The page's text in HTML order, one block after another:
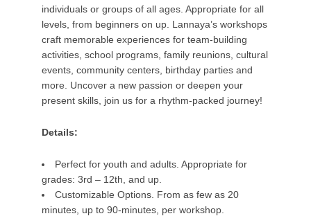
individuals or groups of all ages. Appropriate for all
levels, from beginners on up. Lannaya’s workshops
craft memorable experiences for team-building
activities, school programs, family reunions, cultural
events, community centers, birthday parties and
more. Uncover a new passion or deepen your
present skills, join us for a rhythm-packed journey!
Details:
Perfect for youth and adults. Appropriate for
grades: 3rd – 12th, and up.
Customizable Options. From as few as 20
minutes, up to 90-minutes, per workshop.